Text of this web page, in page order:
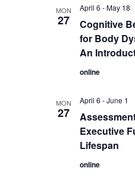
MON
27
Cognitive
for Body
An
April 6 -May 18
online
MON
27
Executive
Lifespan
April 6 -June 1
online